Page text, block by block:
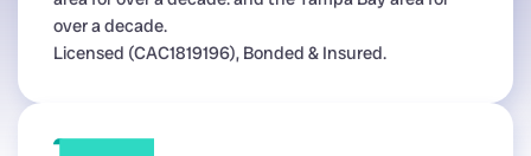
over a decade.
Licensed (CAC1819196), Bonded & Insured.